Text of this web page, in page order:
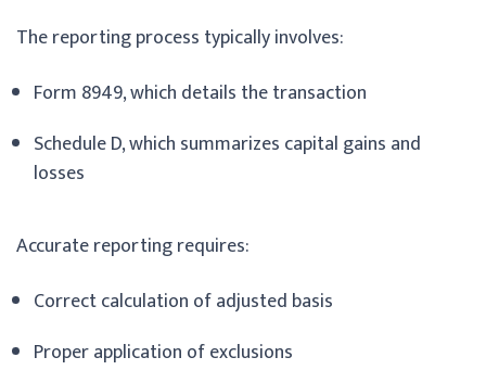
The reporting process typically involves:
Form 8949, which details the transaction
Schedule D, which summarizes capital gains and
losses
Accurate reporting requires:
Correct calculation of adjusted basis
Proper application of exclusions